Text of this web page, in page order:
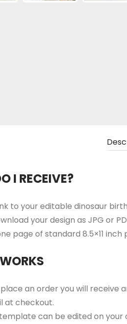
I RECEIVE?
to your editable dinosaur
your design as JPG or
page of standard 8.5×11
an order you will receive
at checkout.
can be edited on